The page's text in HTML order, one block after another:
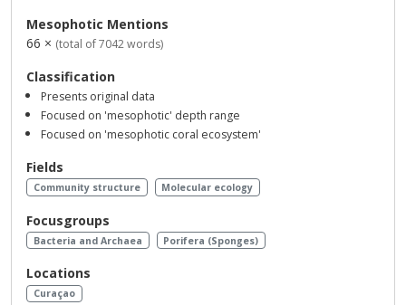
Mesophotic Mentions
66 × (total of 7042 words)
Classification
Presents original data
Focused on 'mesophotic' depth range
Focused on 'mesophotic coral ecosystem'
Fields
Community structure Molecular ecology
Focusgroups
Bacteria and Archaea Porifera (Sponges)
Locations
Curaçao